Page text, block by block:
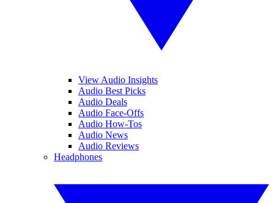
View Audio Insights
Audio Best Picks
Audio Deals
Audio Face-Offs
Audio How-Tos
Audio News
Audio Reviews
Headphones